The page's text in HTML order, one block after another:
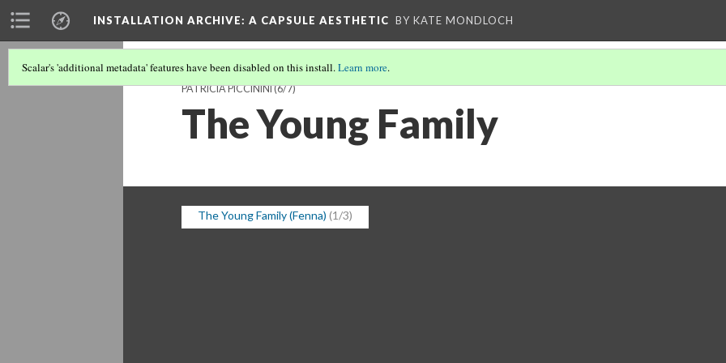
INSTALLATION ARCHIVE: A CAPSULE AESTHETIC BY KATE MONDLOCH
Scalar's 'additional metadata' features have been disabled on this install.Learn more.
PATRICIA PICCININI(6/7)
The Young Family
The Young Family (Fenna) (1/3)